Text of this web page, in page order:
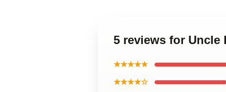
5 reviews for Uncle
★★★★★
★★★★☆